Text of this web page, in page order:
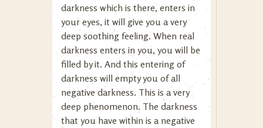
darkness which is there, enters in
your eyes, it will give you a very
deep soothing feeling. When real
darkness enters in you, you will be
filled by it. And this entering of
darkness will empty you of all
negative darkness. This is a very
deep phenomenon. The darkness
that you have within is a negative